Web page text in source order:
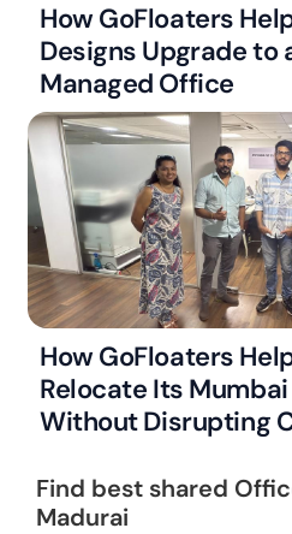
How GoFloaters
Designs Upgrade to
Managed Office
How GoFloaters
Relocate Its
Without Disrupting
Find best shared
Madurai